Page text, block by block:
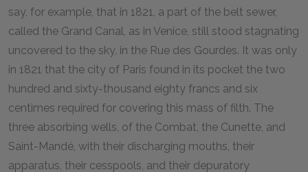
say, for example, that in 1821, a part of the belt sewer,
called the Grand Canal, as in Venice, still stood stagnating
uncovered to the sky, in the Rue des Gourdes. It was only
in 1821 that the city of Paris found in its pocket the two
hundred and sixty-thousand eighty francs and six
centimes required for covering this mass of filth. The
three absorbing wells, of the Combat, the Cunette, and
Saint-Mandé, with their discharging mouths, their
apparatus, their cesspools, and their depuratory